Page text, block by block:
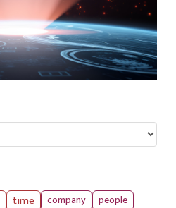
time company
people